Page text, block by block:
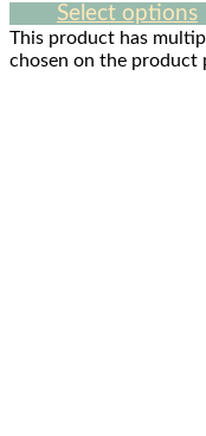
Select options
This product has
chosen on the product